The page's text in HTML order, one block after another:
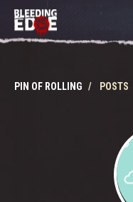
PIN OF ROLLING POSTS